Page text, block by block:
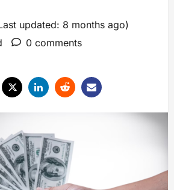
updated: 8 months ago)
0 comments